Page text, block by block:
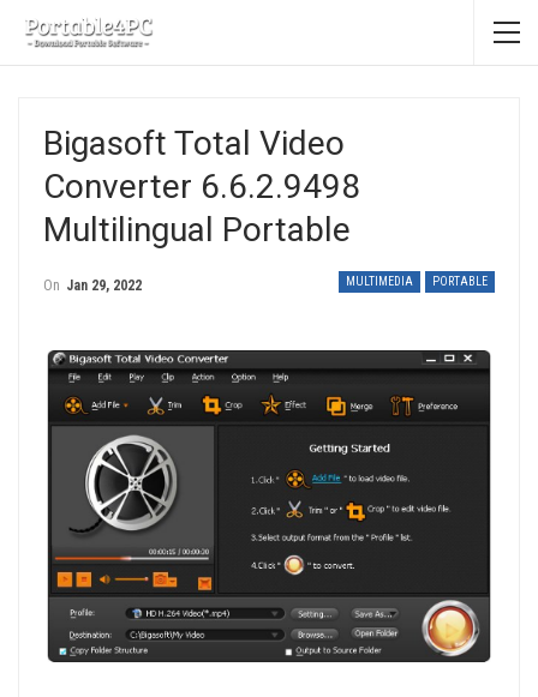
Bigasoft Total Video
Converter 6.6.2.9498
Multilingual Portable
MULTIMEDIA PORTABLE
On Jan 29, 2022